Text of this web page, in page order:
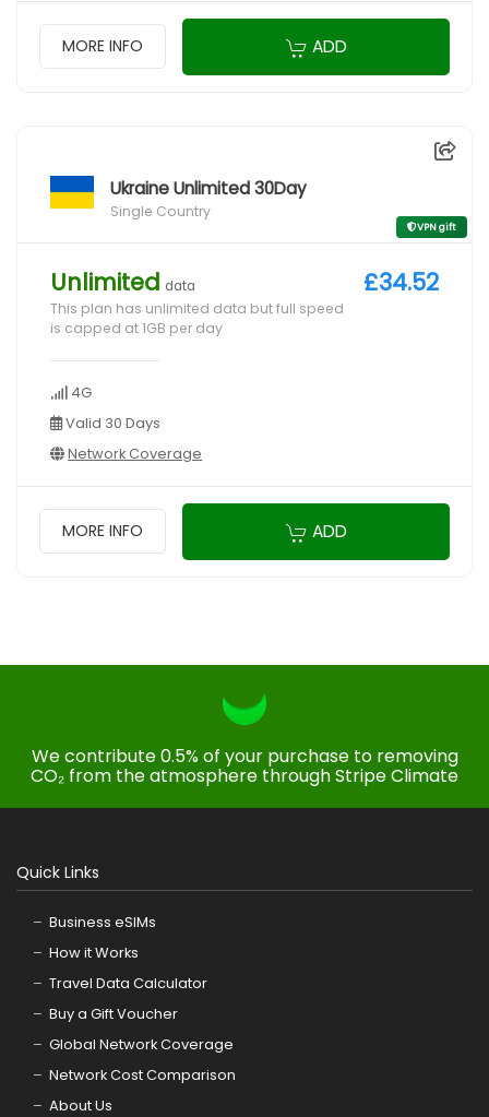
MORE INFO ADD
Ukraine Unlimited 30Day
Single Country
VPN gift
Unlimited data
This plan has unlimited data but full speed
is capped at 1GB per day
4G
Valid 30 Days
Network Coverage
£34.52
MORE INFO ADD
We contribute 0.5% of your purchase to removing
CO₂ from the atmosphere through Stripe Climate
Quick Links
Business eSIMs
How it Works
Travel Data Calculator
Buy a Gift Voucher
Global Network Coverage
Network Cost Comparison
About Us